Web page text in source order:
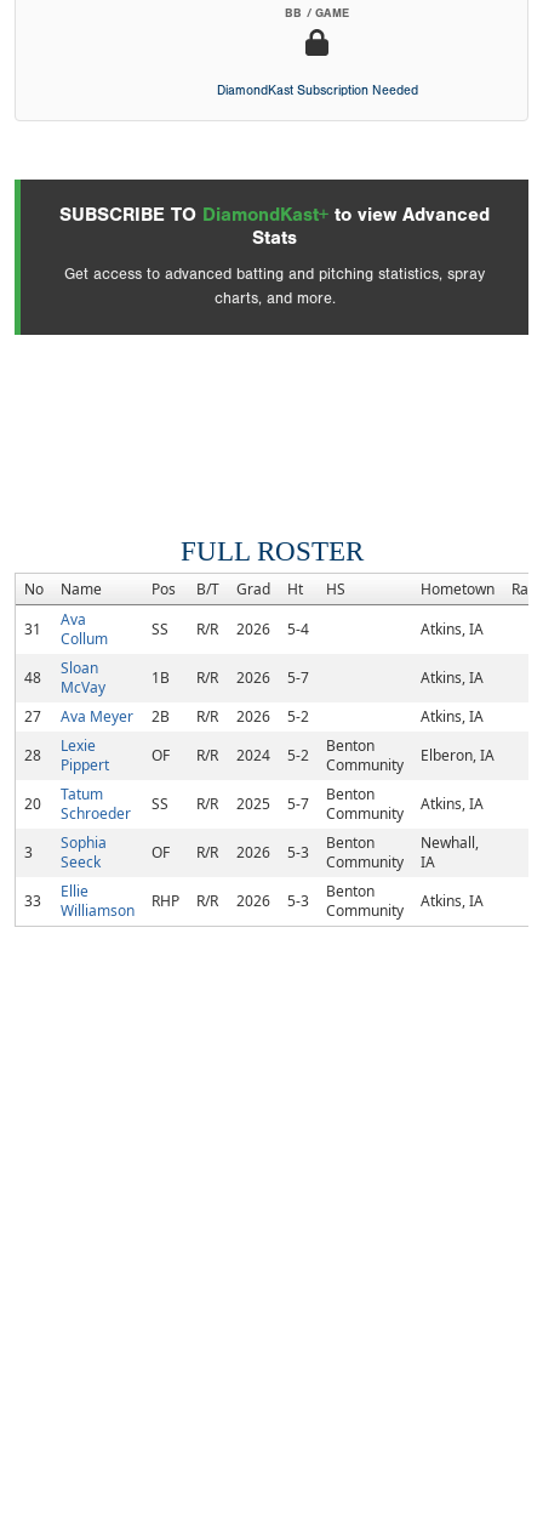
BB / GAME
DiamondKast Subscription Needed
SUBSCRIBE TO DiamondKast+ to view Advanced
Stats
Get access to advanced batting and pitching statistics, spray
charts, and more.
FULL ROSTER
No Name Pos B/T Grad Ht HS Hometown
Rank
31
Ava
Collum
SS R/R 2026 5-4 Atkins, IA
48
Sloan
McVay
1B R/R 2026 5-7
Atkins, IA
27
Ava Meyer 2B R/R 2026 5-2
Atkins, IA
28
Lexie
Pippert
OF R/R 2024 5-2
Benton
Community
Elberon, IA
20
Tatum
Schroeder
SS R/R 2025 5-7
Benton
Community
Atkins, IA
3
Sophia
Seeck
OF R/R 2026 5-3
Benton
Community
Newhall,
IA
33
Ellie
Williamson
RHP R/R 2026 5-3
Benton
Community
Atkins, IA